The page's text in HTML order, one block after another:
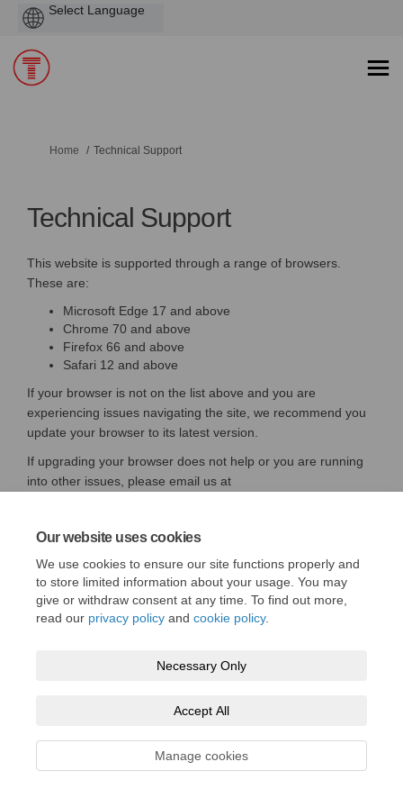
Our website uses cookies
We use cookies to ensure our site functions properly and
to store limited information about your usage. You may
give or withdraw consent at any time. To find out more,
read our privacy policy and cookie policy.
Necessary Only
Accept All
Manage cookies
You are here:
Home Technical Support
Technical Support
This website is supported through a range of browsers.
These are:
Microsoft Edge 17 and above
Chrome 70 and above
Firefox 66 and above
Safari 12 and above
If your browser is not on the list above and you are
experiencing issues navigating the site, we recommend you
update your browser to its latest version.
If upgrading your browser does not help or you are running
into other issues, please email us at
Terms and conditions Privacy policy Moderation policy
tfw.wales